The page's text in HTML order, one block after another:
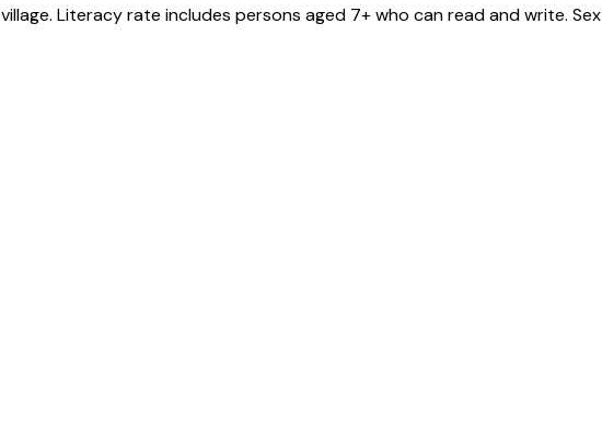
village. Literacy rate includes persons aged 7+ who can read and write.